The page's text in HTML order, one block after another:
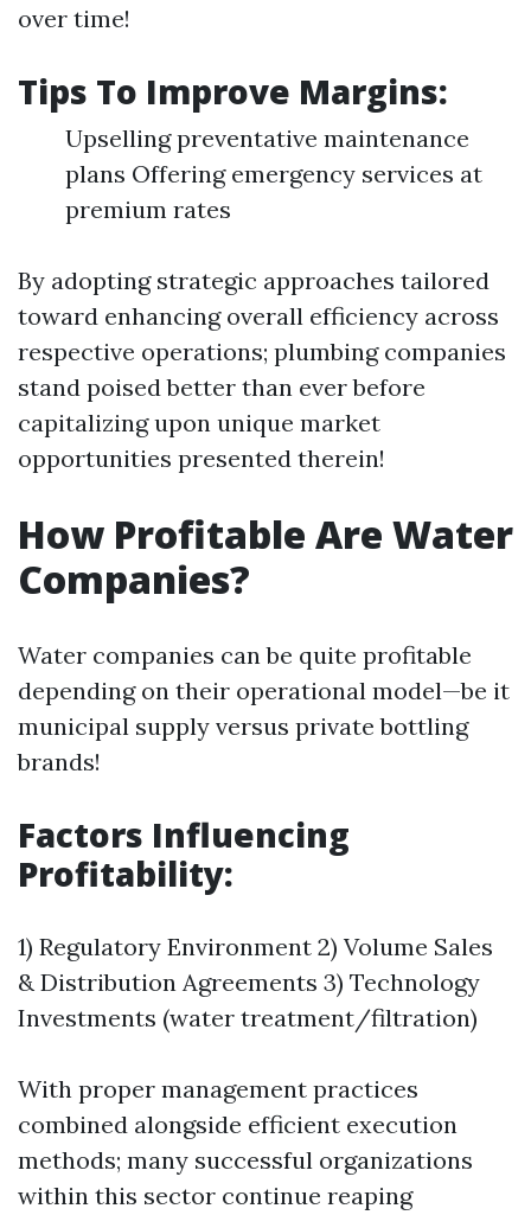
over time!
Tips To Improve Margins:
Upselling preventative maintenance
plans Offering emergency services at
premium rates
By adopting strategic approaches tailored
toward enhancing overall efficiency across
respective operations; plumbing companies
stand poised better than ever before
capitalizing upon unique market
opportunities presented therein!
How Profitable Are Water
Companies?
Water companies can be quite profitable
depending on their operational model—be it
municipal supply versus private bottling
brands!
Factors Influencing
Profitability:
1) Regulatory Environment 2) Volume Sales
& Distribution Agreements 3) Technology
Investments (water treatment/filtration)
With proper management practices
combined alongside efficient execution
methods; many successful organizations
within this sector continue reaping